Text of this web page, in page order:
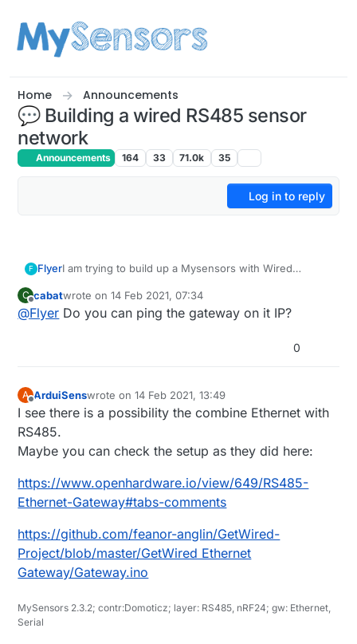
Home Announcements
💬 Building a wired RS485 sensor
network
Announcements 164 33 71.0k 35
Log in to reply
F FlyerI am trying to build up a Mysensors with Wired
bewteen nodes, is there something that can help me
with this configuration?
domoticz is not able to connect to the gateway!
C
Offline
cabatwrote on14 Feb 2021, 07:34
last edited by
@Flyer Do you can ping the gateway on it IP?
0
A
Offline
ArduiSenswrote on14 Feb 2021, 13:49
last edited by
I see there is a possibility the combine Ethernet with
RS485.
Maybe you can check the setup as they did here:
https://www.openhardware.io/view/649/RS485-
Ethernet-Gateway#tabs-comments
https://github.com/feanor-anglin/GetWired-
Project/blob/master/GetWired Ethernet
Gateway/Gateway.ino
MySensors 2.3.2; contr:Domoticz; layer: RS485, nRF24; gw: Ethernet,
Serial